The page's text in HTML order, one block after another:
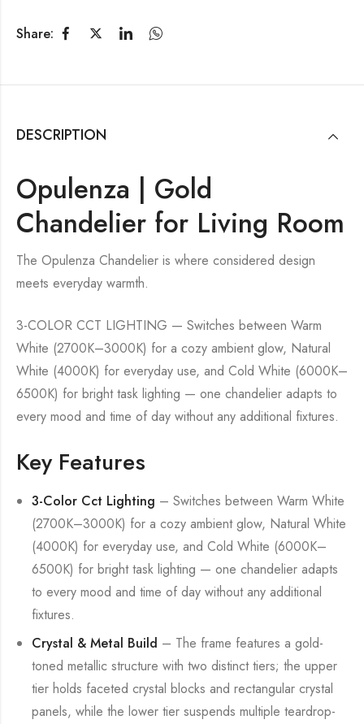
Share:
DESCRIPTION
Opulenza | Gold
Chandelier for Living Room
The Opulenza Chandelier is where considered design
meets everyday warmth.
3-COLOR CCT LIGHTING — Switches between Warm
White (2700K–3000K) for a cozy ambient glow, Natural
White (4000K) for everyday use, and Cold White (6000K–
6500K) for bright task lighting — one chandelier adapts to
every mood and time of day without any additional fixtures.
Key Features
3-Color Cct Lighting – Switches between Warm White
(2700K–3000K) for a cozy ambient glow, Natural White
(4000K) for everyday use, and Cold White (6000K–
6500K) for bright task lighting — one chandelier adapts
to every mood and time of day without any additional
fixtures.
Crystal & Metal Build – The frame features a gold-
toned metallic structure with two distinct tiers; the upper
tier holds faceted crystal blocks and rectangular crystal
panels, while the lower tier suspends multiple teardrop-